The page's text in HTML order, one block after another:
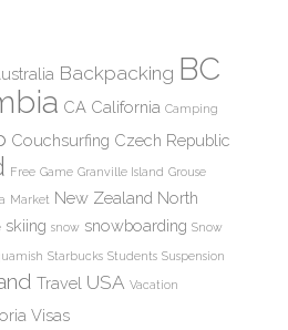
Backpacking BC
CA California Camping
Couchsurfing Czech Republic
Free Game Granville Island Grouse
Market New Zealand North
skiing snow snowboarding Snow
Starbucks Students Suspension
Travel USA Vacation
Visas